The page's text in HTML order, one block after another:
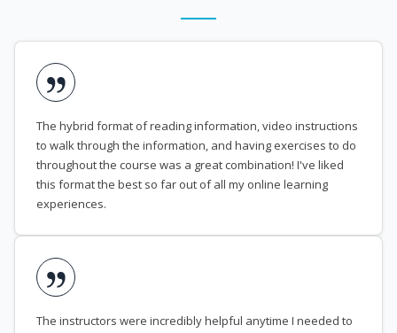
The hybrid format of reading information, video instructions
to walk through the information, and having exercises to do
throughout the course was a great combination! I've liked
this format the best so far out of all my online learning
experiences.
The instructors were incredibly helpful anytime I needed to